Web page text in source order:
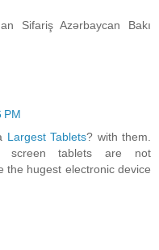
Sifariş Azərbaycan Bakı
PM
Largest Tablets? with them.
screen tablets are not
the hugest electronic device